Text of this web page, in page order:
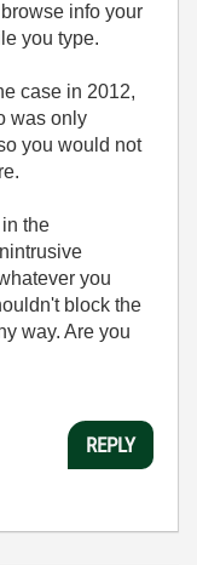
info your
you type.
case in 2012,
was only
you would not
the
you
block the
way. Are you
REPLY